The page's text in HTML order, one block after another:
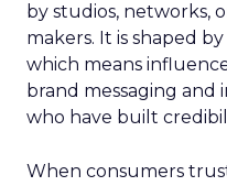
by studios, networks,
makers. It is shaped
which means
brand messaging and
who have built
When consumers